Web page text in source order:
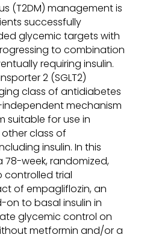
(T2DM) management is
successfully
glycemic targets with
to combination
requiring insulin.
2 (SGLT2)
class of antidiabetes
mechanism
suitable for use in
class of
insulin. In this
78-week, randomized,
trial
of empagliflozin, an
on to basal insulin in
glycemic control on
metformin and/or a